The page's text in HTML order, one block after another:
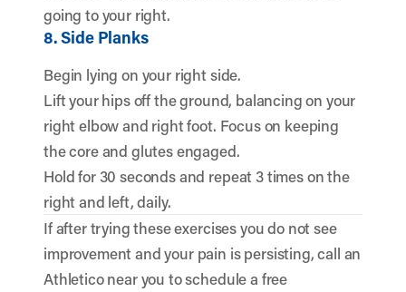
going to your right.
8. Side Planks
Begin lying on your right side.
Lift your hips off the ground, balancing on your
right elbow and right foot. Focus on keeping
the core and glutes engaged.
Hold for 30 seconds and repeat 3 times on the
right and left, daily.
If after trying these exercises you do not see
improvement and your pain is persisting, call an
Athletico near you to schedule a free